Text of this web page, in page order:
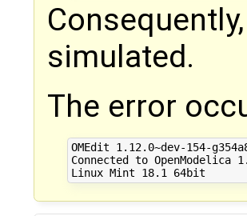
simulated.
The error
OMEdit 1.12.0~dev-154-
Connected to OpenModelica